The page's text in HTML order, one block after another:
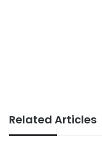
Related Articles